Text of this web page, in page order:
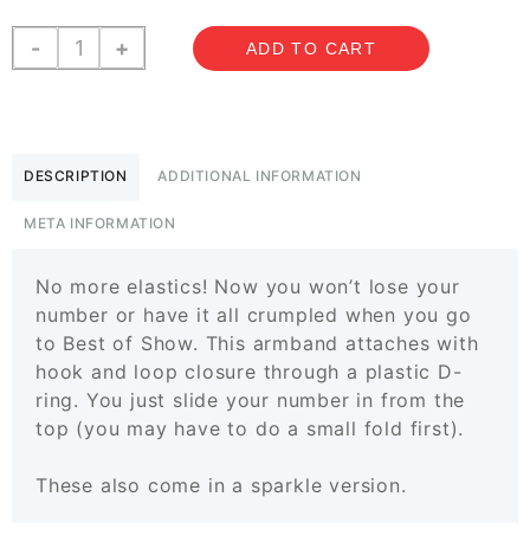
-
Armband
Holders
+ ADD TO CART
DESCRIPTION ADDITIONAL INFORMATION
META INFORMATION
No more elastics! Now you won’t lose your
number or have it all crumpled when you go
to Best of Show. This armband attaches with
hook and loop closure through a plastic D-
ring. You just slide your number in from the
top (you may have to do a small fold first).
These also come in a sparkle version.